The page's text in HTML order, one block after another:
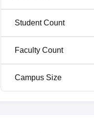
Student Count
Faculty Count
Campus Size